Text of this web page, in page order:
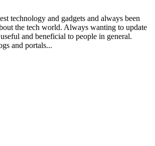
technology and gadgets and always been
the tech world. Always wanting to update
and beneficial to people in general.
and portals...